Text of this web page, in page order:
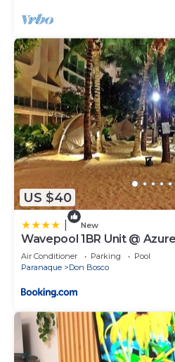
US $40
New
Wavepool 1BR Unit @
NAIA & Mall
Air Conditioner Parking
Pool
Paranaque
Don Bosco